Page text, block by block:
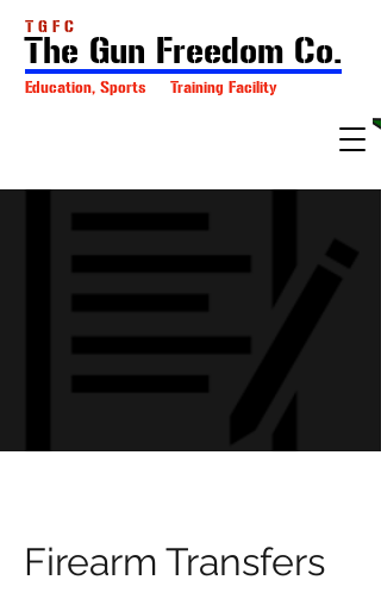
The Gun Freedom Co.
T G F C
Education, Sports Training Facility
Firearm Transfers